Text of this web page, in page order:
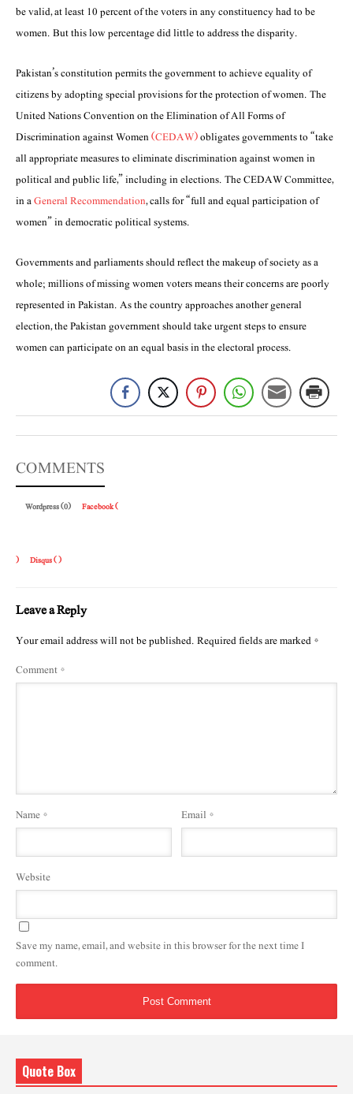
be valid, at least 10 percent of the voters in any constituency had to be
women. But this low percentage did little to address the disparity.
Pakistan’s constitution permits the government to achieve equality of
citizens by adopting special provisions for the protection of women. The
United Nations Convention on the Elimination of All Forms of
Discrimination against Women(CEDAW)obligates governments to “take
all appropriate measures to eliminate discrimination against women in
political and public life,” including in elections. The CEDAW Committee,
in aGeneral Recommendation, calls for “full and equal participation of
women” in democratic political systems.
Governments and parliaments should reflect the makeup of society as a
whole; millions of missing women voters means their concerns are poorly
represented in Pakistan. As the country approaches another general
election, the Pakistan government should take urgent steps to ensure
women can participate on an equal basis in the electoral process.
COMMENTS
Wordpress (0) Facebook (
) Disqus ()
Leave a Reply
Your email address will not be published.Required fields are marked*
Comment*
Name* Email *
Website
Save my name, email, and website in this browser for the next time I
comment.
Quote Box